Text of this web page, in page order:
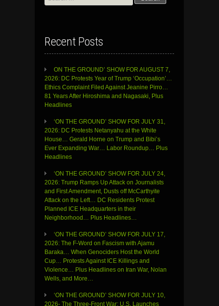
for:
Recent Posts
ON THE GROUND’ SHOW FOR AUGUST 7,
2026: DC Protests Year of Trump ‘Occupation’…
Ethics Complaint Filed Against Jeanine Pirro…
81 Years After Hiroshima and Nagasaki, Plus
Headlines
‘ON THE GROUND’ SHOW FOR JULY 31,
2026: DC Protests Netanyahu at the White
House… Gerald Horne on Trump and Bibi’s
Ever Expanding War… Labor Roundup… Plus
Headlines
‘ON THE GROUND’ SHOW FOR JULY 24,
2026: Trump Ramps Up Attack on Journalists
and First Amendment, Dusts off McCarthyite
Attack on the Left… DC Residents Protest
Planned ICE Headquarters in their
Neighborhood… Plus Headlines…
‘ON THE GROUND’ SHOW FOR JULY 17,
2026: The F-Word on Fascism with Ajamu
Baraka… When Genociders Host the World
Cup… Protests Against ICE Killings and
Violence… Plus Headlines on Iran War, Nolan
Wells, and More…
‘ON THE GROUND’ SHOW FOR JULY 10,
2026- The Three-Front War: U.S. Launches